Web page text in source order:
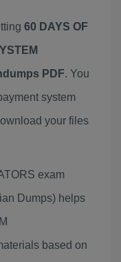
60 DAYS OF
PDF. You
system
your files
exam
Dumps) helps
based on